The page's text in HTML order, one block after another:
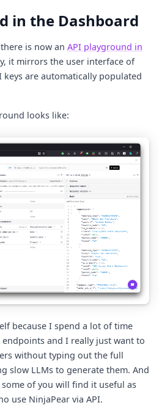
in the Dashboard
is now an API playground in
it mirrors the user interface of
keys are automatically populated
looks like:
because I spend a lot of time
and I really just want to
without typing out the full
slow LLMs to generate them. And
of you will find it useful as
use NinjaPear via API.